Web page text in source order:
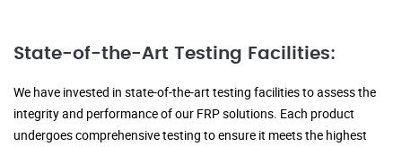
State-of-the-Art Testing Facilities:
We have invested in state-of-the-art testing facilities to assess the
integrity and performance of our FRP solutions. Each product
undergoes comprehensive testing to ensure it meets the highest